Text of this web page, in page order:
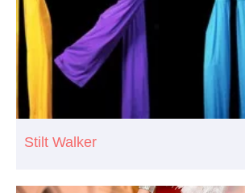
Stilt Walker